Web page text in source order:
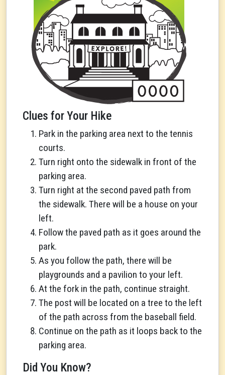
Clues for Your Hike
Park in the parking area next to the tennis
courts.
Turn right onto the sidewalk in front of the
parking area.
Turn right at the second paved path from
the sidewalk. There will be a house on your
left.
Follow the paved path as it goes around the
park.
As you follow the path, there will be
playgrounds and a pavilion to your left.
At the fork in the path, continue straight.
The post will be located on a tree to the left
of the path across from the baseball field.
Continue on the path as it loops back to the
parking area.
Did You Know?